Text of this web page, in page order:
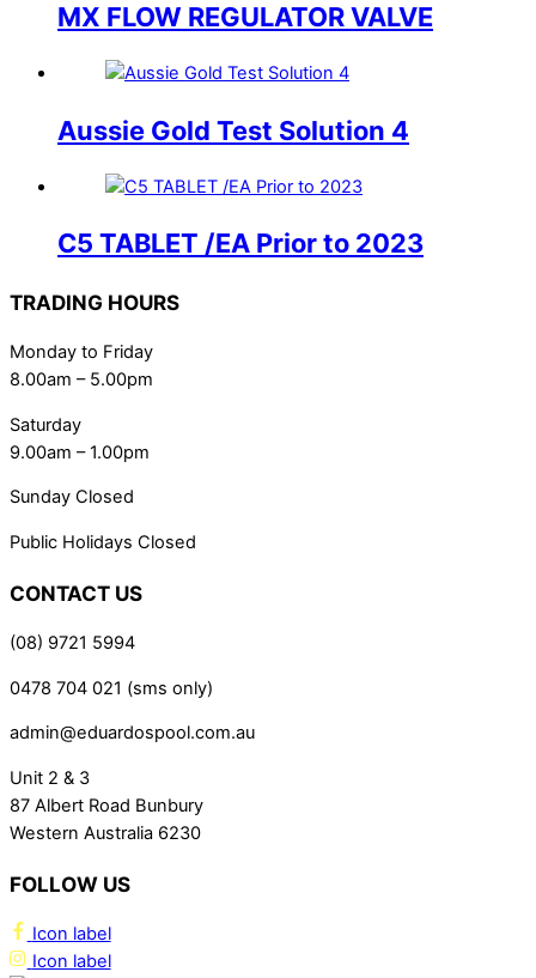
MX FLOW REGULATOR VALVE
Aussie Gold Test Solution 4
C5 TABLET /EA Prior to 2023
TRADING HOURS
Monday to Friday
8.00am – 5.00pm
Saturday
9.00am – 1.00pm
Sunday Closed
Public Holidays Closed
CONTACT US
(08) 9721 5994
0478 704 021 (sms only)
admin@eduardospool.com.au
Unit 2 & 3
87 Albert Road Bunbury
Western Australia 6230
FOLLOW US
Icon label
Icon label